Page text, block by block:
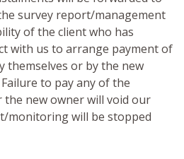
survey report/management
of the client who has
with us to arrange payment of
themselves or by the new
to pay any of the
the new owner will void our
monitoring will be stopped